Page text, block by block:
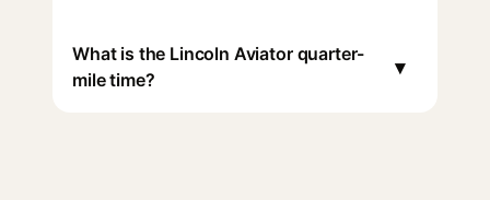
What is the Lincoln Aviator quarter-
mile time?
▾